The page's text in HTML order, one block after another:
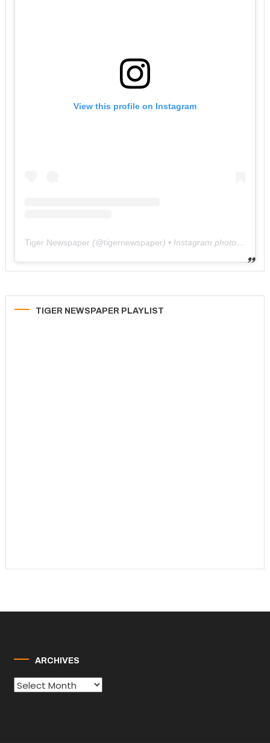
View this profile on Instagram
Tiger Newspaper (@tigernewspaper) • Instagram photos and videos
TIGER NEWSPAPER PLAYLIST
ARCHIVES
Archives